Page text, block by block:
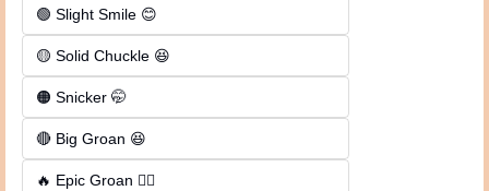
🟢 Slight Smile 😊
🟡 Solid Chuckle 😆
🟠 Snicker 🤭
🔴 Big Groan 😆
🔥 Epic Groan 🤦‍♂️